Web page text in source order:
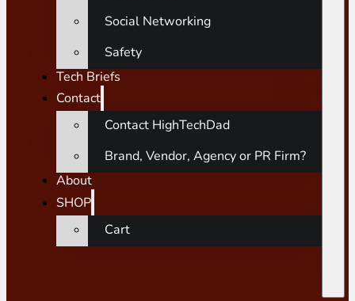
Social Networking
Safety
Tech Briefs
Contact
Contact HighTechDad
Brand, Vendor, Agency or PR Firm?
About
SHOP
Cart